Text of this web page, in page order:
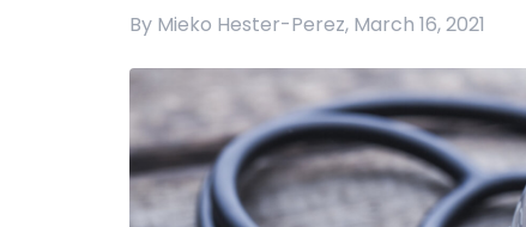
By Mieko Hester-Perez, March 16, 2021